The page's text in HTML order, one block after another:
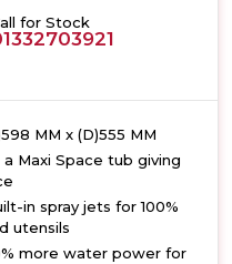
for Stock
MM x (D)555 MM
Maxi Space tub giving
in spray jets for 100%
utensils
more water power for